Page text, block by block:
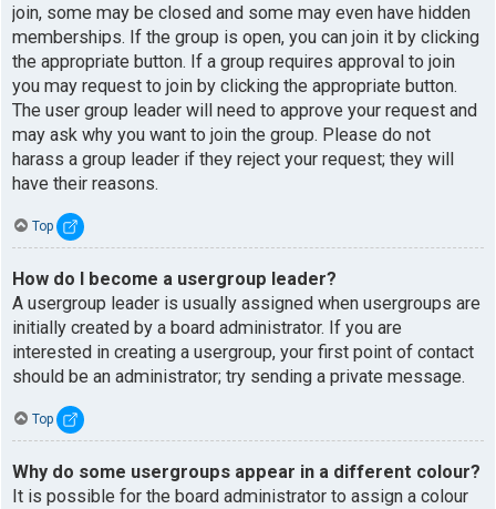
join, some may be closed and some may even have hidden
memberships. If the group is open, you can join it by clicking
the appropriate button. If a group requires approval to join
you may request to join by clicking the appropriate button.
The user group leader will need to approve your request and
may ask why you want to join the group. Please do not
harass a group leader if they reject your request; they will
have their reasons.
Top
How do I become a usergroup leader?
A usergroup leader is usually assigned when usergroups are
initially created by a board administrator. If you are
interested in creating a usergroup, your first point of contact
should be an administrator; try sending a private message.
Top
Why do some usergroups appear in a different colour?
It is possible for the board administrator to assign a colour